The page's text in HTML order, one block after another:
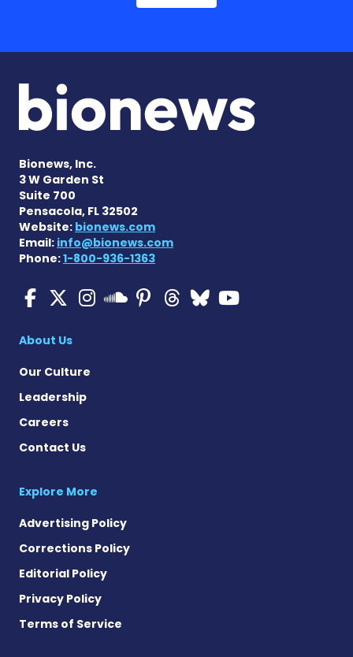
Bionews, Inc.
3 W Garden St
Suite 700
Pensacola, FL 32502
Website: bionews.com
Email: info@bionews.com
Phone:1-800-936-1363
Multiple Sclerosis News
Multiple Sclerosis
Multiple Sclerosis
Multiple
Multiple
Multiple
Multiple
About Us
Our Culture
Leadership
Careers
Contact Us
Explore More
Advertising Policy
Corrections Policy
Editorial Policy
Privacy Policy
Terms of Service